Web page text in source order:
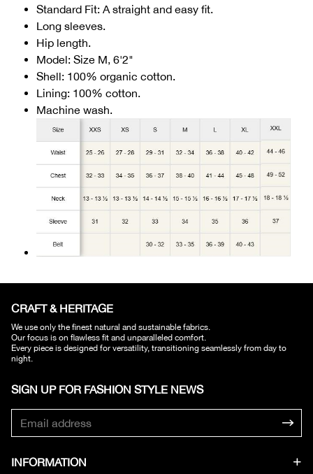
Standard Fit: A straight and easy fit.
Long sleeves.
Hip length.
Model: Size M, 6'2"
Shell: 100% organic cotton.
Lining: 100% cotton.
Machine wash.
CRAFT & HERITAGE​
We use only the finest natural and sustainable fabrics.
Our focus is on flawless fit and unparalleled comfort.
Every piece is designed for versatility, transitioning seamlessly from day to
night.
SIGN UP FOR FASHION STYLE NEWS​
INFORMATION